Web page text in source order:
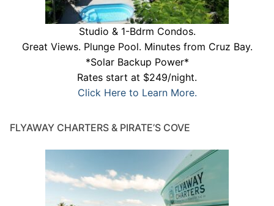
Studio & 1-Bdrm Condos.
Great Views. Plunge Pool. Minutes from Cruz Bay.
*Solar Backup Power*
Rates start at $249/night.
Click Here to Learn More.
FLYAWAY CHARTERS & PIRATE’S COVE